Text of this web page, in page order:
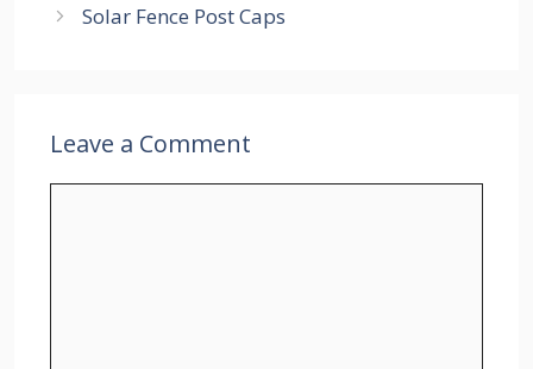
Solar Fence Post Caps
Leave a Comment